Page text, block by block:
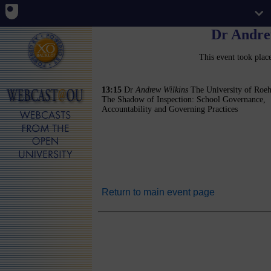
Dr
This event took
13:15 DrAndrew Wilkins The University of
The Shadow of Inspection: School Governance,
Accountability and Governing Practices
Return to main event page